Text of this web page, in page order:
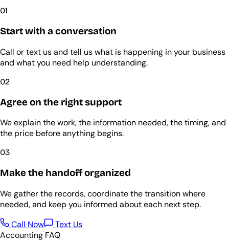
01
Start with a conversation
Call or text us and tell us what is happening in your business
and what you need help understanding.
02
Agree on the right support
We explain the work, the information needed, the timing, and
the price before anything begins.
03
Make the handoff organized
We gather the records, coordinate the transition where
needed, and keep you informed about each next step.
Call Now
Text Us
Accounting FAQ